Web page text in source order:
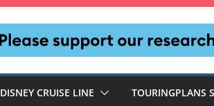
DISNEY CRUISE LINE TOURINGPLANS